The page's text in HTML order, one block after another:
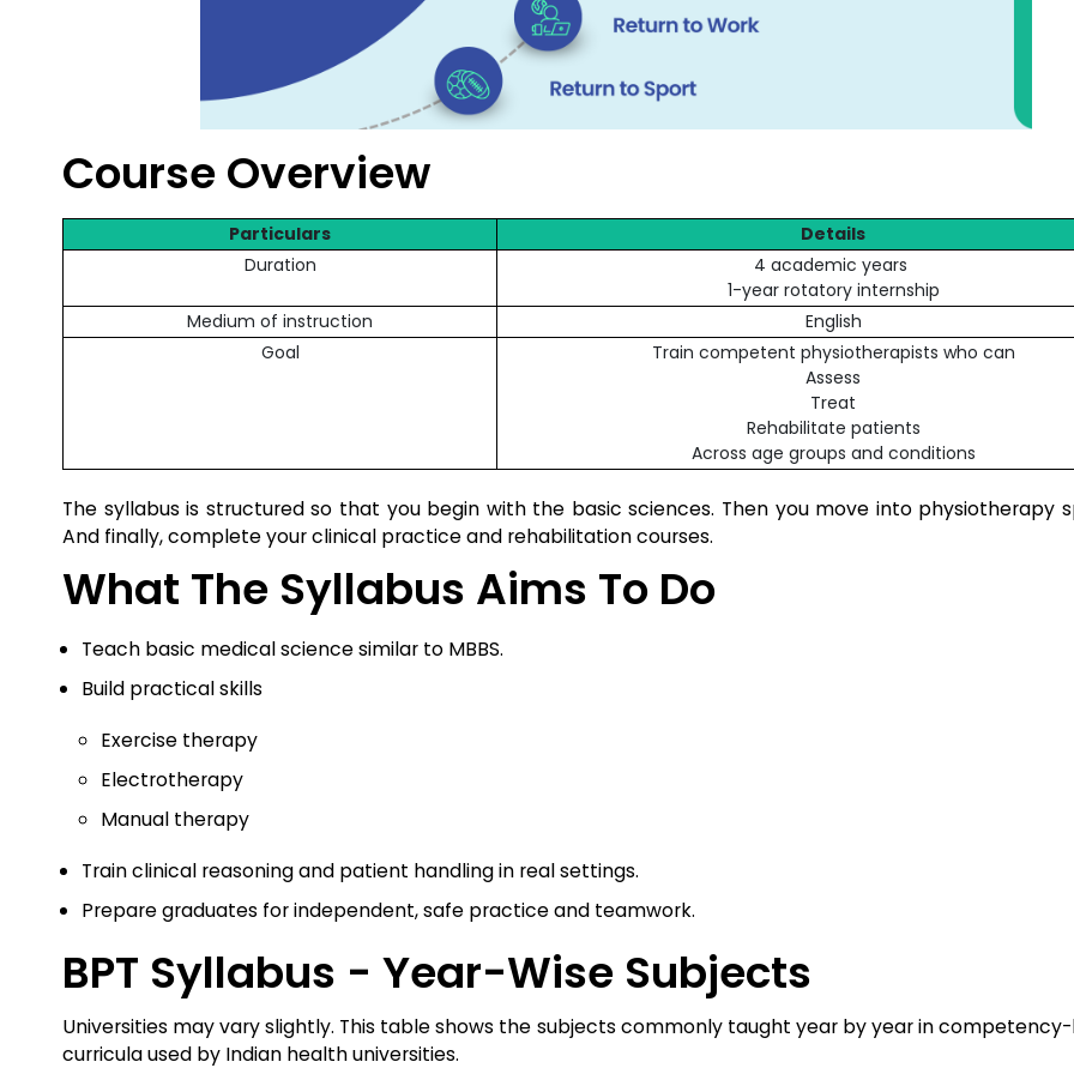
Course Overview
Particulars
Details
Duration
4 academic years
1-year rotatory internship
Medium of instruction
English
Goal
Train competent physiotherapists who can
Assess
Treat
Rehabilitate patients
Across age groups and conditions
The syllabus is structured so that you begin with the basic sciences. Then you move into physiotherapy
And finally, complete your clinical practice and rehabilitation courses.
What The Syllabus Aims To Do
Teach basic medical science similar to MBBS.
Build practical skills
Exercise therapy
Electrotherapy
Manual therapy
Train clinical reasoning and patient handling in real settings.
Prepare graduates for independent, safe practice and teamwork.
BPT Syllabus - Year-Wise Subjects
Universities may vary slightly. This table shows the subjects commonly taught year by year in competency-
curricula used by Indian health universities.